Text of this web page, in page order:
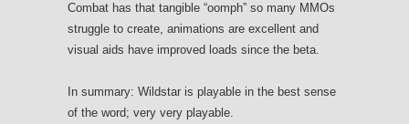
Combat has that tangible “oomph” so many MMOs
struggle to create, animations are excellent and
visual aids have improved loads since the beta.
In summary: Wildstar is playable in the best sense
of the word; very very playable.